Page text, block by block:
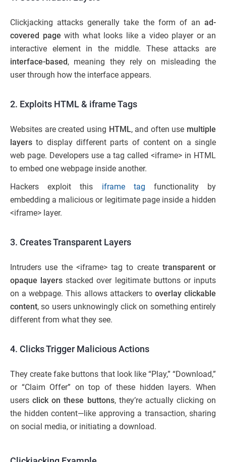
Clickjacking attacks generally take the form of an ad-
covered page with what looks like a video player or an
interactive element in the middle. These attacks are
interface-based, meaning they rely on misleading the
user through how the interface appears.
2. Exploits HTML & iframe Tags
Websites are created using HTML, and often use multiple
layers to display different parts of content on a single
web page. Developers use a tag called <iframe> in HTML
to embed one webpage inside another.
Hackers exploit this iframe tag functionality by
embedding a malicious or legitimate page inside a hidden
<iframe> layer.
3. Creates Transparent Layers
Intruders use the <iframe> tag to create transparent or
opaque layers stacked over legitimate buttons or inputs
on a webpage. This allows attackers to overlay clickable
content, so users unknowingly click on something entirely
different from what they see.
4. Clicks Trigger Malicious Actions
They create fake buttons that look like “Play,” “Download,”
or “Claim Offer” on top of these hidden layers. When
usersclick on these buttons, they’re actually clicking on
the hidden content—like approving a transaction, sharing
on social media, or initiating a download.